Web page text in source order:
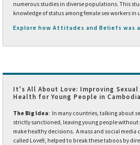
numerous studies in diverse populations. This
knowledge of status among female sex workers in
Explore how Attitudes and Beliefs was
It's All About Love: Improving
Health for Young People in Cambodia
The Big Idea: In many countries, talking about
strictly sanctioned, leaving young people
make healthy decisions. A mass and social media
called Love9, helped to break these taboos by